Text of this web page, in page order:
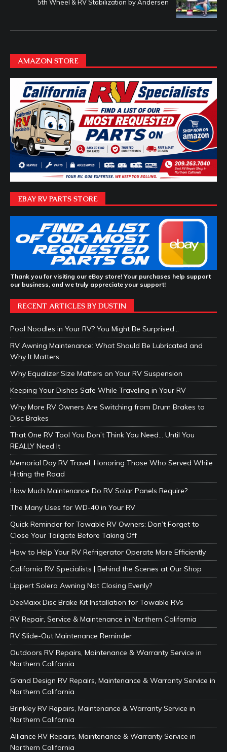
5th Wheel & RV Stabilization by Andersen
AMAZON STORE
EBAY RV PARTS STORE
Thank you for visiting our eBay store! Your purchases help support
our business, and we truly appreciate your support!
RECENT ARTICLES BY DUSTIN
Pool Noodles in Your RV? You Might Be Surprised…
RV Awning Maintenance: What Should Be Lubricated and
Why It Matters
Why Equalizer Size Matters on Your RV Suspension
Keeping Your Dishes Safe While Traveling in Your RV
Why More RV Owners Are Switching from Drum Brakes to
Disc Brakes
That One RV Tool You Don’t Think You Need… Until You
REALLY Need It
Memorial Day RV Travel: Honoring Those Who Served While
Hitting the Road
How Much Maintenance Do RV Solar Panels Require?
The Many Uses for WD-40 in Your RV
Quick Reminder for Towable RV Owners: Don’t Forget to
Close Your Tailgate Before Taking Off
How to Help Your RV Refrigerator Operate More Efficiently
California RV Specialists | Behind the Scenes at Our Shop
Lippert Solera Awning Not Closing Evenly?
DeeMaxx Disc Brake Kit Installation for Towable RVs
RV Repair, Service & Maintenance in Northern California
RV Slide-Out Maintenance Reminder
Outdoors RV Repairs, Maintenance & Warranty Service in
Northern California
Grand Design RV Repairs, Maintenance & Warranty Service in
Northern California
Brinkley RV Repairs, Maintenance & Warranty Service in
Northern California
Alliance RV Repairs, Maintenance & Warranty Service in
Northern California